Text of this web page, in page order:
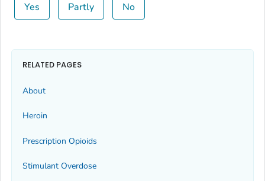
Yes Partly No
RELATED PAGES
About
Heroin
Prescription Opioids
Stimulant Overdose